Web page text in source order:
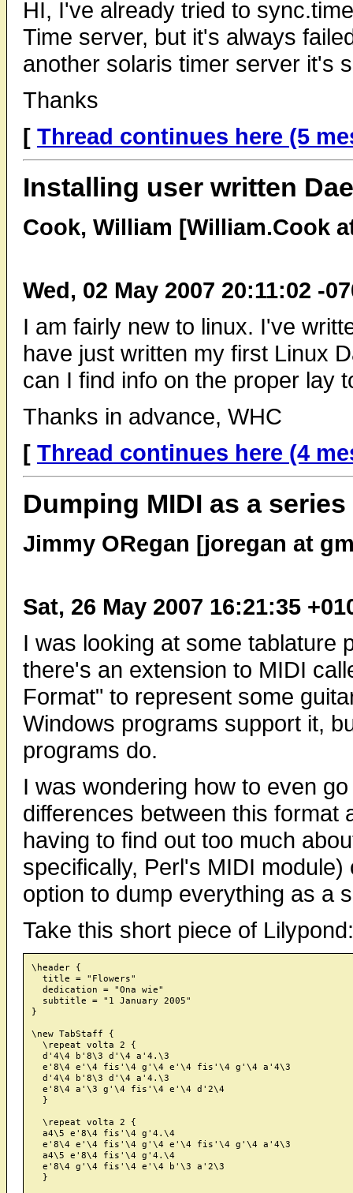
HI, I've already tried to
Time server, but it's always
another solaris timer server it's
Thanks
[ Thread continues here (5
Installing user written
Cook, William [William.Cook
Wed, 02 May 2007 20:11:02 -
I am fairly new to linux. I've
have just written my first Linux
can I find info on the proper lay
Thanks in advance, WHC
[ Thread continues here (4
Dumping MIDI as a
Jimmy ORegan [joregan at
Sat, 26 May 2007 16:21:35
I was looking at some tablature
there's an extension to MIDI
Format" to represent some
Windows programs support it,
programs do.
I was wondering how to even
differences between this format
having to find out too much
specifically, Perl's MIDI
option to dump everything as a
Take this short piece of Lilypond:
\header {
  title = "Flowers"
  dedication = "Ona wie"
  subtitle = "1 January 2005"
}
\new TabStaff {
  \repeat volta 2 {
  d'4\4 b'8\3 d'\4 a'4.\3
  e'8\4 e'\4 fis'\4 g'\4 e'\4 fis'\4 g'\4 a'4\3
  d'4\4 b'8\3 d'\4 a'4.\3
  e'8\4 a'\3 g'\4 fis'\4 e'\4 d'2\4
  }
  \repeat volta 2 {
  a4\5 e'8\4 fis'\4 g'4.\4
  e'8\4 e'\4 fis'\4 g'\4 e'\4 fis'\4 g'\4 a'4\3
  a4\5 e'8\4 fis'\4 g'4.\4
  e'8\4 g'\4 fis'\4 e'\4 b'\3 a'2\3
  }